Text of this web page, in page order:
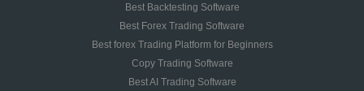
Best Backtesting Software
Best Forex Trading Software
Best forex Trading Platform for Beginners
Copy Trading Software
Best AI Trading Software